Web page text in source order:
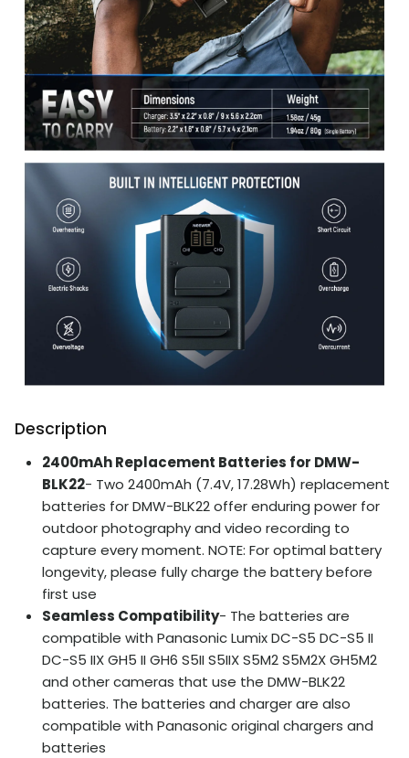
Description
2400mAh Replacement Batteries for DMW-
BLK22- Two 2400mAh (7.4V, 17.28Wh) replacement
batteries for DMW-BLK22 offer enduring power for
outdoor photography and video recording to
capture every moment. NOTE: For optimal battery
longevity, please fully charge the battery before
first use
Seamless Compatibility- The batteries are
compatible with Panasonic Lumix DC-S5 DC-S5 II
DC-S5 IIX GH5 II GH6 S5II S5IIX S5M2 S5M2X GH5M2
and other cameras that use the DMW-BLK22
batteries. The batteries and charger are also
compatible with Panasonic original chargers and
batteries